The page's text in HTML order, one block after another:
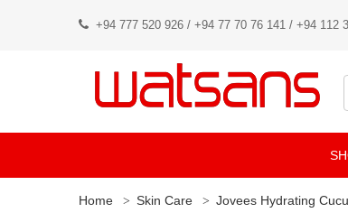
+94 777 520 926 / +94 77 70 76 141 / +94 112
Home Skin Care Jovees Hydrating